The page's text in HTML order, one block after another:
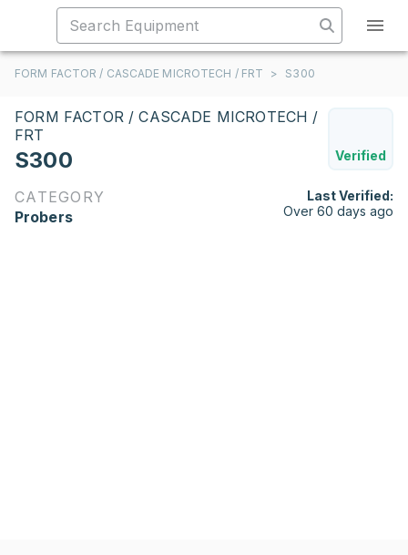
FORM FACTOR / CASCADE MICROTECH / FRT > S300
FORM FACTOR / CASCADE MICROTECH /
FRT
S300 Verified
CATEGORY
Probers
Last Verified:
Over 60 days ago